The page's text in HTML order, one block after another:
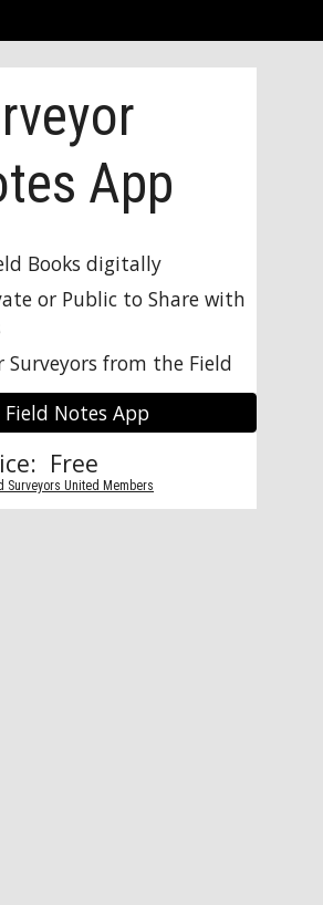
App
Books digitally
or Public to Share with
from the Field
Notes App
Free
Surveyors United Members